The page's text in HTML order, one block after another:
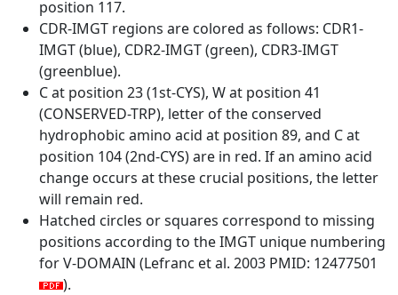
position 117.
CDR-IMGT regions are colored as follows: CDR1-
IMGT (blue), CDR2-IMGT (green), CDR3-IMGT
(greenblue).
C at position 23 (1st-CYS), W at position 41
(CONSERVED-TRP), letter of the conserved
hydrophobic amino acid at position 89, and C at
position 104 (2nd-CYS) are in red. If an amino acid
change occurs at these crucial positions, the letter
will remain red.
Hatched circles or squares correspond to missing
positions according to the IMGT unique numbering
for V-DOMAIN (Lefranc et al. 2003 PMID: 12477501
).